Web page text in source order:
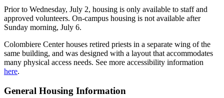
Prior to Wednesday, July 2, housing is only available to staff and
approved volunteers. On-campus housing is not available after
Sunday morning, July 6.
Colombiere Center houses retired priests in a separate wing of the
same building, and was designed with a layout that accommodates
many physical access needs. See more accessibility information
here.
General Housing Information